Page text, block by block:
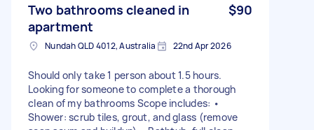
Two bathrooms cleaned in
apartment
$90
Nundah QLD 4012, Australia 22nd Apr 2026
Should only take 1 person about 1.5 hours.
Looking for someone to complete a thorough
clean of my bathrooms Scope includes: •
Shower: scrub tiles, grout, and glass (remove